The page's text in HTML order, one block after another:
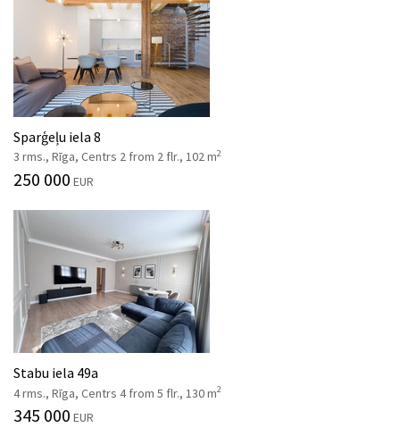
Sparģeļu iela 8
3 rms., Rīga, Centrs 2 from 2 flr., 102 m2
250 000 EUR
Stabu iela 49a
4 rms., Rīga, Centrs 4 from 5 flr., 130 m2
345 000 EUR